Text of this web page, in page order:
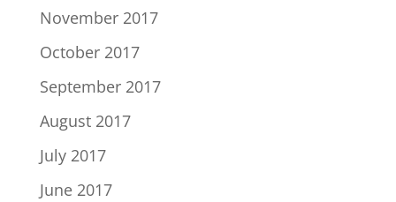
November 2017
October 2017
September 2017
August 2017
July 2017
June 2017